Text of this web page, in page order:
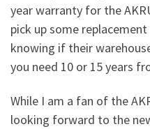
year warranty for the
pick up some
knowing if their
you need 10 or 15 years
While I am a fan of the
looking forward to the